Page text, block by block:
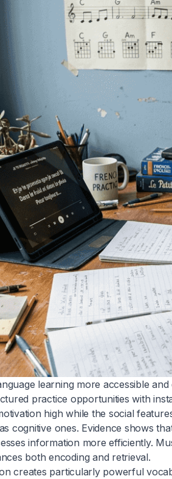
learning more accessible
practice opportunities with
high while the social
cognitive ones. Evidence shows
information more efficiently.
both encoding and retrieval.
creates particularly powerful